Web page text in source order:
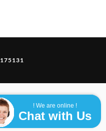
! We are online !
Chat with Us
175131